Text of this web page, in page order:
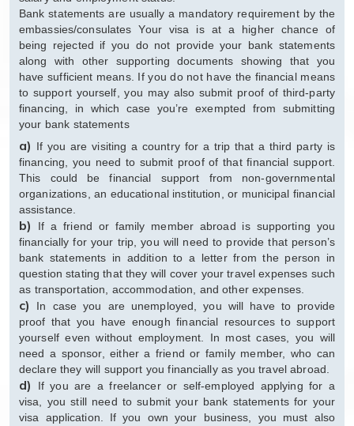
Bank statements are usually a mandatory requirement by the
embassies/consulates Your visa is at a higher chance of
being rejected if you do not provide your bank statements
along with other supporting documents showing that you
have sufficient means. If you do not have the financial means
to support yourself, you may also submit proof of third-party
financing, in which case you’re exempted from submitting
your bank statements
a) If you are visiting a country for a trip that a third party is
financing, you need to submit proof of that financial support.
This could be financial support from non-governmental
organizations, an educational institution, or municipal financial
assistance.
b)
If a friend or family member abroad is supporting you
financially for your trip, you will need to provide that person’s
bank statements in addition to a letter from the person in
question stating that they will cover your travel expenses such
as transportation, accommodation, and other expenses.
c)
In case you are unemployed, you will have to provide
proof that you have enough financial resources to support
yourself even without employment. In most cases, you will
need a sponsor, either a friend or family member, who can
declare they will support you financially as you travel abroad.
d)
If you are a freelancer or self-employed applying for a
visa, you still need to submit your bank statements for your
visa application. If you own your business, you must also